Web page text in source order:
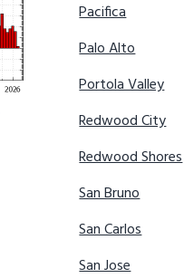
Pacifica
Palo Alto
Portola Valley
Redwood City
Redwood Shores
San Bruno
San Carlos
San Jose